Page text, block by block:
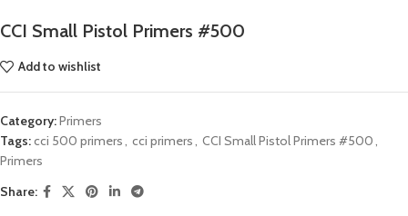
CCI Small Pistol Primers #500
Add to wishlist
Category:Primers
Tags:cci 500 primers cci primers CCI Small Pistol Primers #500
Primers
Share: